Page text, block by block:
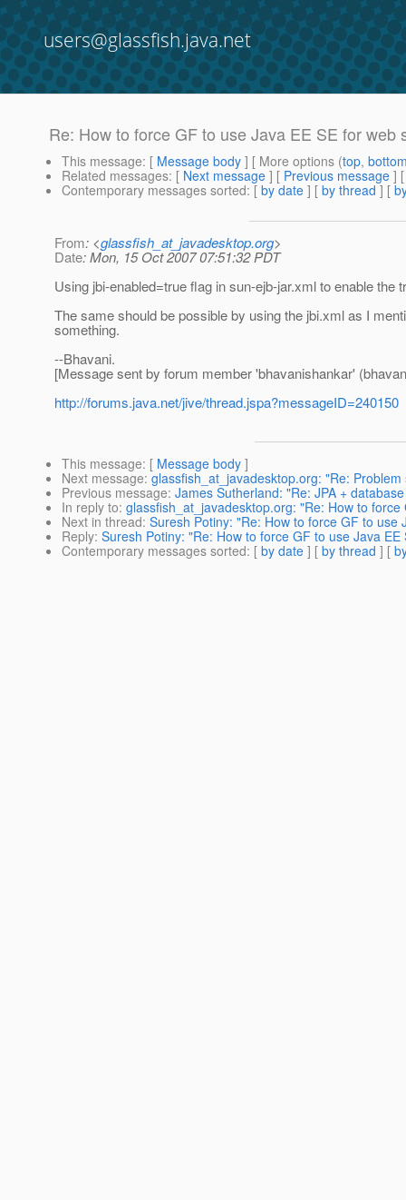
users@glassfish.java.net
Re: How to force GF to use Java EE SE for web
This message: [ Message body ] [ More options (top,
Related messages: [ Next message ] [ Previous message ]
Contemporary messages sorted: [ by date ] [ by thread ] [
From: <glassfish_at_javadesktop.org>
Date: Mon, 15 Oct 2007 07:51:32 PDT
Using jbi-enabled=true flag in sun-ejb-jar.xml to enable
The same should be possible by using the jbi.xml as I
something.
--Bhavani.
[Message sent by forum member 'bhavanishankar'
http://forums.java.net/jive/thread.jspa?messageID=240150
This message: [ Message body ]
Next message: glassfish_at_javadesktop.org: "Re:
Previous message: James Sutherland: "Re: JPA +
In reply to: glassfish_at_javadesktop.org: "Re: How to
Next in thread: Suresh Potiny: "Re: How to force GF to use
Reply: Suresh Potiny: "Re: How to force GF to use Java
Contemporary messages sorted: [ by date ] [ by thread ] [